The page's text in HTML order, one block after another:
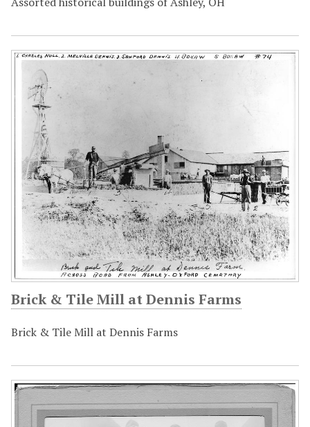
Brick & Tile Mill at Dennis Farms
Brick & Tile Mill at Dennis Farms